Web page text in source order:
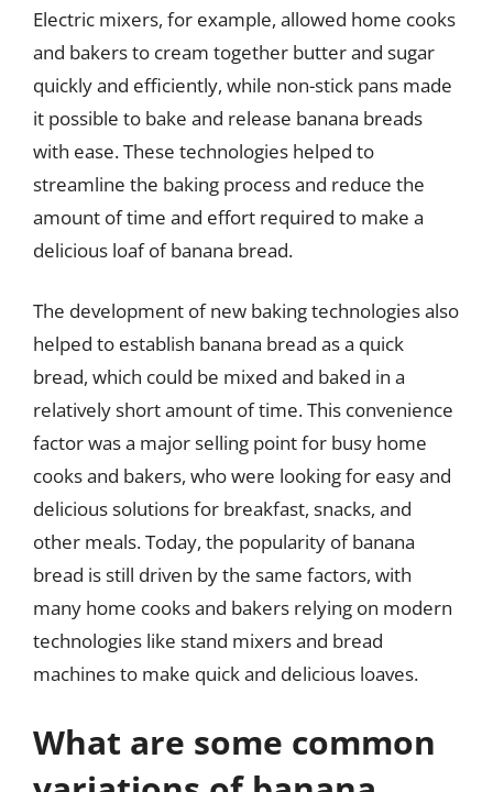
Electric mixers, for example, allowed home cooks
and bakers to cream together butter and sugar
quickly and efficiently, while non-stick pans made
it possible to bake and release banana breads
with ease. These technologies helped to
streamline the baking process and reduce the
amount of time and effort required to make a
delicious loaf of banana bread.
The development of new baking technologies also
helped to establish banana bread as a quick
bread, which could be mixed and baked in a
relatively short amount of time. This convenience
factor was a major selling point for busy home
cooks and bakers, who were looking for easy and
delicious solutions for breakfast, snacks, and
other meals. Today, the popularity of banana
bread is still driven by the same factors, with
many home cooks and bakers relying on modern
technologies like stand mixers and bread
machines to make quick and delicious loaves.
What are some common